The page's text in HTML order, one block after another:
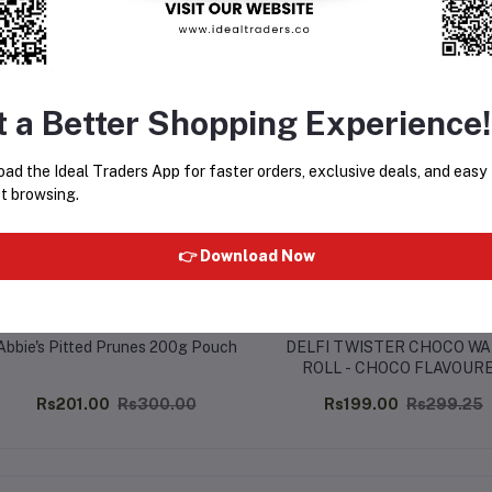
Bought Products
Pitted Prunes 200g Pouch
Rs201.00 Rs300.00
DELFI TWISTER CHOCO
ROLL - CHOCO
Rs199.00 Rs299.25
a Better Shopping Experience!
the Ideal Traders App for faster orders, exclusive deals, and easy
browsing.
👉 Download Now